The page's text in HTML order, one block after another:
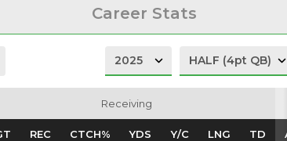
Career Stats
Receiving
REC CTCH% YDS Y/C LNG TD
Receiving
REC CTCH% YDS Y/C LNG TD